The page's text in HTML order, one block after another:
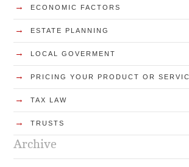
→ ECONOMIC FACTORS
→ ESTATE PLANNING
→ LOCAL GOVERMENT
→ PRICING YOUR PRODUCT OR
→ TAX LAW
→ TRUSTS
Archive